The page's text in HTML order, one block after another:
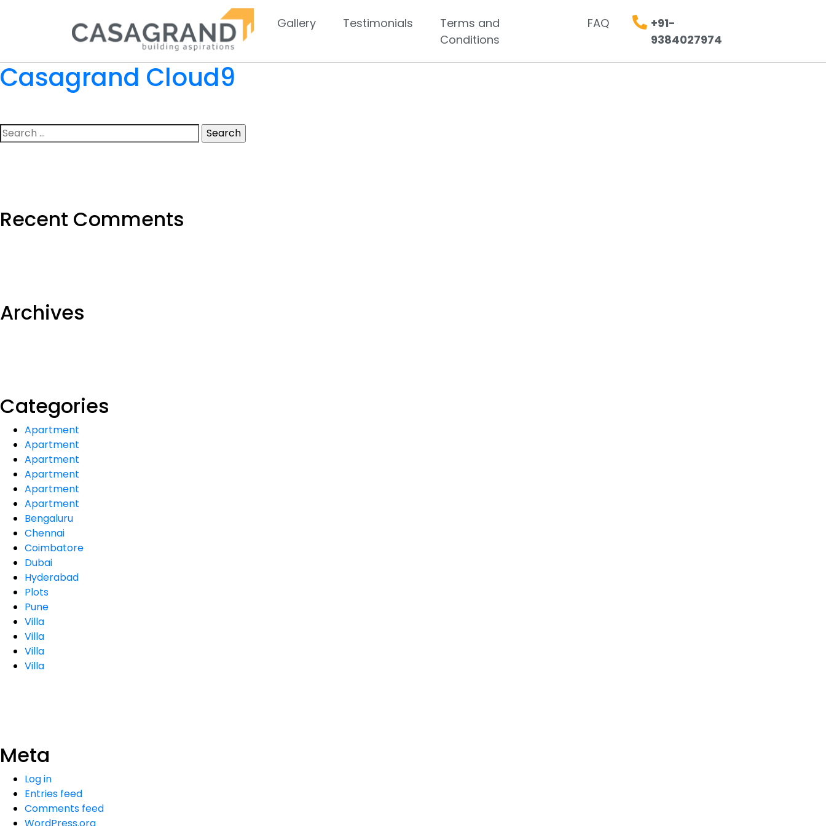
Gallery Testimonials
Terms and
Conditions
FAQ
+91-
9384027974
Casagrand Cloud9
Search
for:
Recent Comments
Archives
Categories
Apartment
Apartment
Apartment
Apartment
Apartment
Apartment
Bengaluru
Chennai
Coimbatore
Dubai
Hyderabad
Plots
Pune
Villa
Villa
Villa
Villa
Meta
Log in
Entries feed
Comments feed